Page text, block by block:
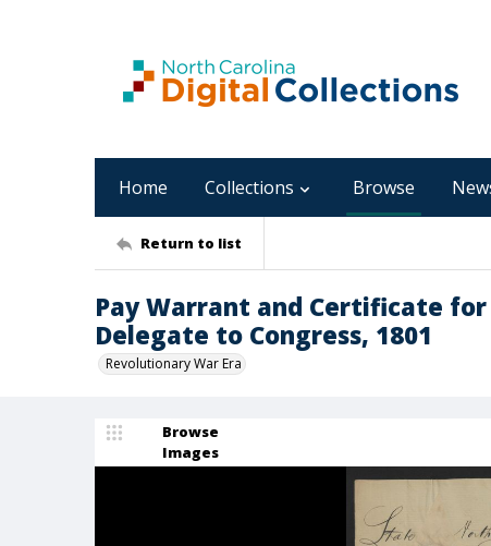
Home Collections Browse
Return to list
Pay Warrant and Certificate
Delegate to Congress, 1801
Revolutionary War Era
Browse
Images